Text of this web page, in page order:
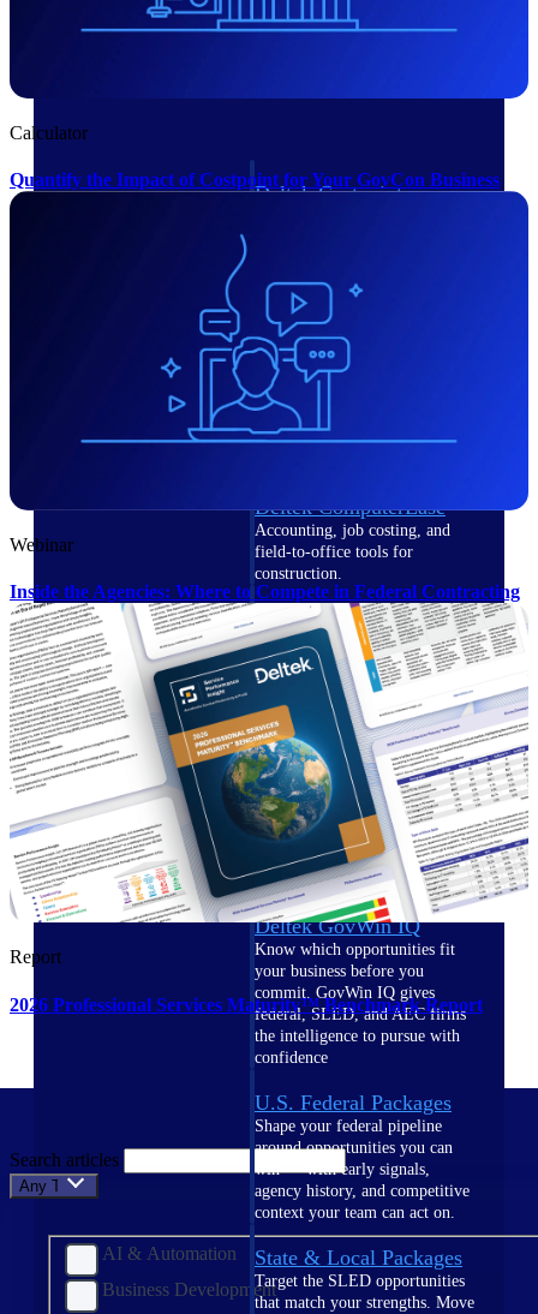
Deltek Costpoint
Deltek Vantagepoint
ERP built for architecture,
engineering, and consulting
firms.
Deltek Maconomy
Cloud ERP designed for
Deltek ComputerEase
Accounting, job costing, and
field-to-office tools for
construction.
Deltek Ajera
Project and accounting software
for small A&E firms.
Opportunity Intelligence
Opportunity
Intelligence
Deltek GovWin IQ
Know which opportunities fit
your business before you
commit. GovWin IQ gives
federal, SLED, and AEC firms
the intelligence to pursue with
confidence
U.S. Federal Packages
Shape your federal pipeline
around opportunities you can
win — with early signals,
agency history, and competitive
context your team can act on.
State & Local Packages
Target the SLED opportunities
that match your strengths. Move
Calculator
Quantify the Impact of Costpoint for Your GovCon Business
Webinar
Inside the Agencies: Where to Compete in Federal Contracting
Report
2026 Professional Services Maturity™ Benchmark Report
Search articles
Any Topic
AI & Automation
Business Development